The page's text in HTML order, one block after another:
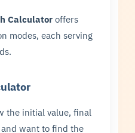
Calculator offers
modes, each serving
the initial value, final
want to find the